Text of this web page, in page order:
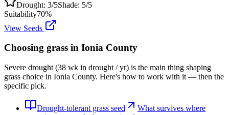
Drought: 3/5Shade: 5/5
Suitability70%
View Seeds
Choosing grass in Ionia County
Severe drought (38 wk in drought / yr) is the main thing shaping
grass choice in Ionia County. Here's how to work with it — then the
specific pick.
Drought-tolerant grass seed
What survives where